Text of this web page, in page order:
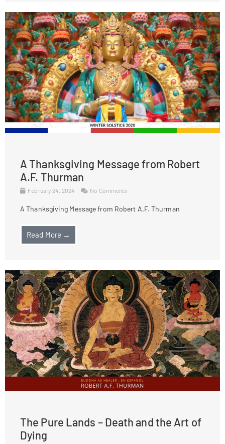
A Thanksgiving Message from Robert
A.F. Thurman
February 24, 2024 No Comments
A Thanksgiving Message from Robert A.F. Thurman
Read More →
The Pure Lands – Death and the Art of
Dying